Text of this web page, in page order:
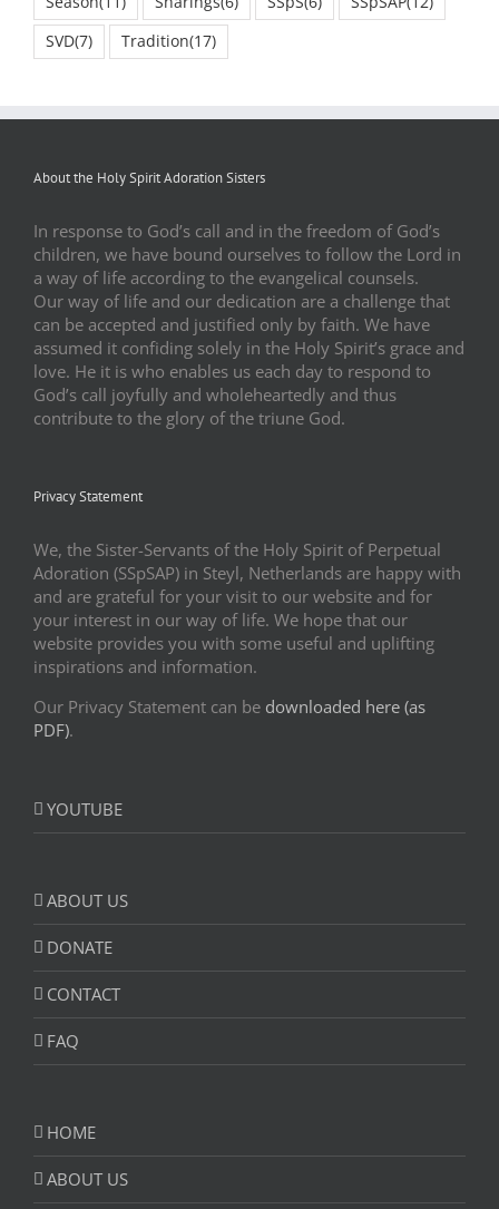
SVD(7) Tradition(17)
About the Holy Spirit Adoration Sisters
In response to God’s call and in the freedom of God’s
children, we have bound ourselves to follow the Lord in
a way of life according to the evangelical counsels.
Our way of life and our dedication are a challenge that
can be accepted and justified only by faith. We have
assumed it confiding solely in the Holy Spirit’s grace and
love. He it is who enables us each day to respond to
God’s call joyfully and wholeheartedly and thus
contribute to the glory of the triune God.
Privacy Statement
We, the Sister-Servants of the Holy Spirit of Perpetual
Adoration (SSpSAP) in Steyl, Netherlands are happy with
and are grateful for your visit to our website and for
your interest in our way of life. We hope that our
website provides you with some useful and uplifting
inspirations and information.
Our Privacy Statement can be downloaded here (as
PDF).
YOUTUBE
ABOUT US
DONATE
CONTACT
FAQ
HOME
ABOUT US